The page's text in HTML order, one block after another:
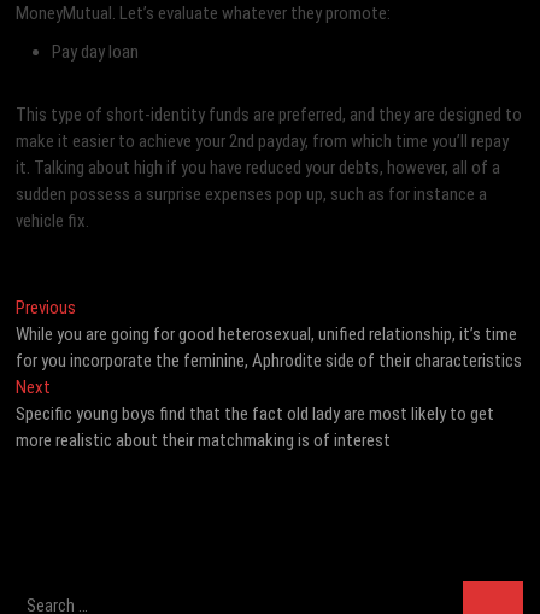
MoneyMutual. Let’s evaluate whatever they promote:
Pay day loan
This type of short-identity funds are preferred, and they are designed to
make it easier to achieve your 2nd payday, from which time you’ll repay
it. Talking about high if you have reduced your debts, however, all of a
sudden possess a surprise expenses pop up, such as for instance a
vehicle fix.
Post
navigation
Previous
post:
While you are going for good heterosexual, unified relationship, it’s time
for you incorporate the feminine, Aphrodite side of their characteristics
Next
post:
Specific young boys find that the fact old lady are most likely to get
more realistic about their matchmaking is of interest